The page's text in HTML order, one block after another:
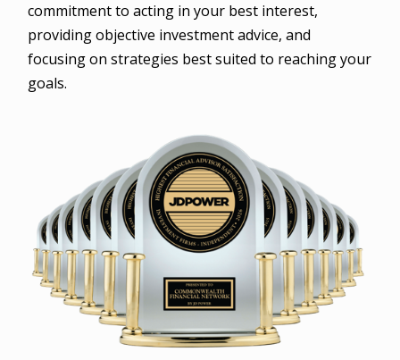
commitment to acting in your best interest,
providing objective investment advice, and
focusing on strategies best suited to reaching your
goals.